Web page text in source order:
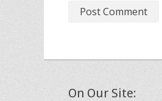
On Our Site: